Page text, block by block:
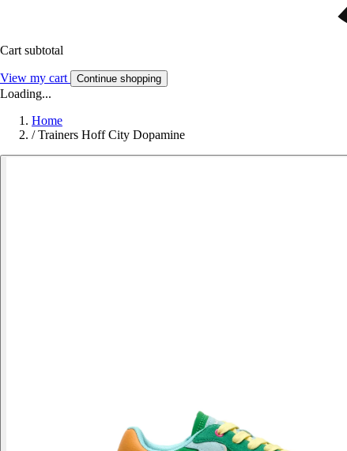
Cart subtotal
View my cart Continue shopping
Loading...
Home
/ Trainers Hoff City Dopamine